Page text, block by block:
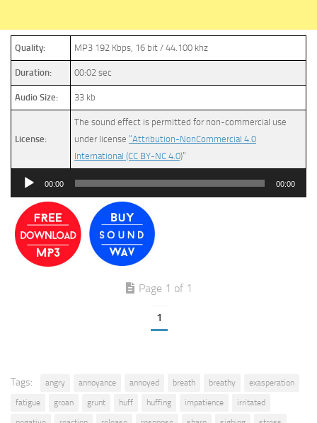
Quality: MP3 192 Kbps, 16 bit / 44.100 khz
Duration: 00:02 sec
Audio Size: 33 kb
License:
The sound effect is permitted for non-commercial use
under license “Attribution-NonCommercial 4.0
International (CC BY-NC 4.0)”
Audio
00:00 00:00
Page 1 of 1
1
Tags: angry annoyance annoyed breath breathy
exasperation
fatigue
groan grunt huff huffing impatience
irritated